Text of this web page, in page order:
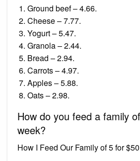
Ground beef – 4.66.
Cheese – 7.77.
Yogurt – 5.47.
Granola – 2.44.
Bread – 2.94.
Carrots – 4.97.
Apples – 5.88.
Oats – 2.98.
How do you feed a family
week?
How I Feed Our Family of 5 for